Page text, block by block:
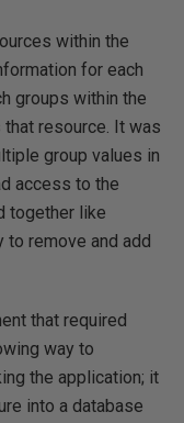
within the
for each
groups within the
resource. It was
group values in
access to the
together like
to remove and add
that required
way to
the application; it
into a database